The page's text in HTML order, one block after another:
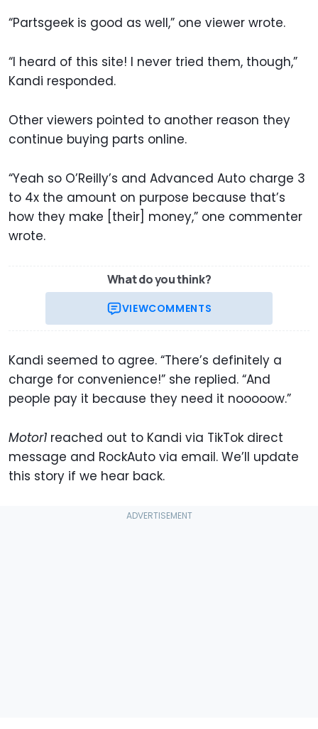
“Partsgeek is good as well,” one viewer wrote.
“I heard of this site! I never tried them, though,”
Kandi responded.
Other viewers pointed to another reason they
continue buying parts online.
“Yeah so O’Reilly’s and Advanced Auto charge 3
to 4x the amount on purpose because that’s
how they make [their] money,” one commenter
wrote.
What do you think?
VIEWCOMMENTS
Kandi seemed to agree. “There’s definitely a
charge for convenience!” she replied. “And
people pay it because they need it nooooow.”
Motor1 reached out to Kandi via TikTok direct
message and RockAuto via email. We’ll update
this story if we hear back.